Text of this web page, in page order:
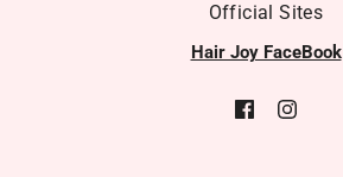
Official Sites
Hair Joy FaceBook